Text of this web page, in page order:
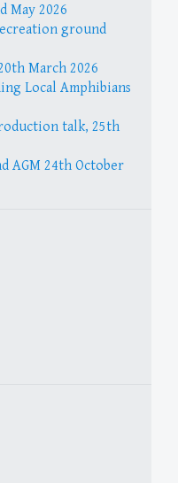
May 2026
ground
March 2026
Local Amphibians
talk, 25th
AGM 24th October